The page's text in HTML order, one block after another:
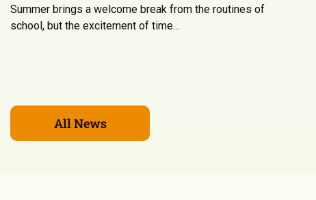
Summer brings a welcome break from the routines of
school, but the excitement of time…
All News